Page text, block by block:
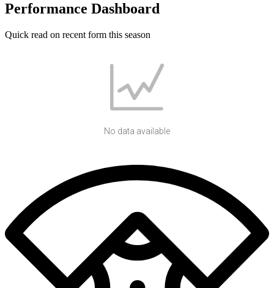
Performance Dashboard
Quick read on recent form this season
No data available